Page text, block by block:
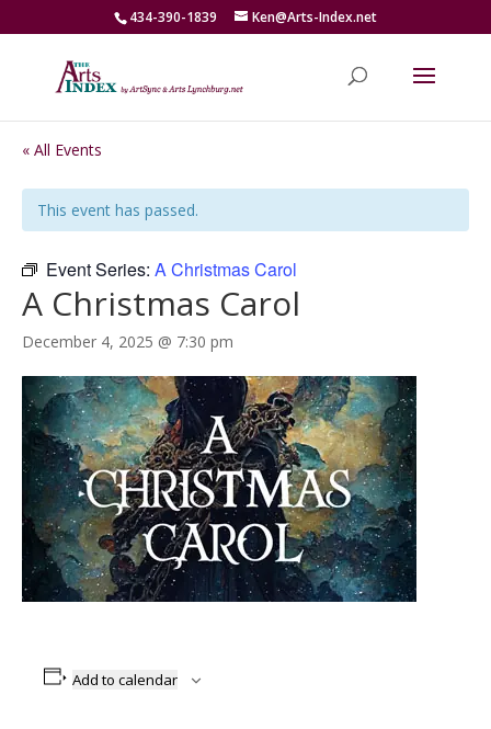
434-390-1839 Ken@Arts-Index.net
« All Events
This event has passed.
Event Series: A Christmas Carol
A Christmas Carol
December 4, 2025 @ 7:30 pm
Add to calendar